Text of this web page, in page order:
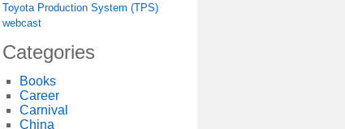
Toyota Production System (TPS)
webcast
Categories
Books
Career
Carnival
China